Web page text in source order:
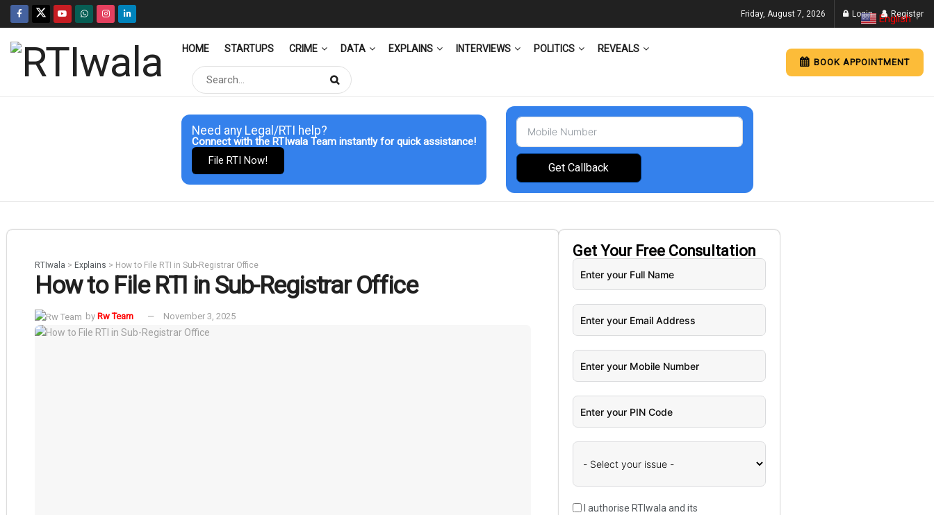
Friday, August 7, 2026 Login Register
HOME STARTUPS CRIME DATA EXPLAINS INTERVIEWS POLITICS REVEALS
BOOK APPOINTMENT
Need any Legal/RTI help?
Connect with the RTIwala Team instantly for quick assistance!
File RTI Now!
Get Callback
RTIwala > Explains > How to File RTI in Sub-Registrar Office
How to File RTI in Sub-Registrar Office
by Rw Team November 3, 2025
Get Your Free Consultation
I authorise RTIwala and its
English ▼